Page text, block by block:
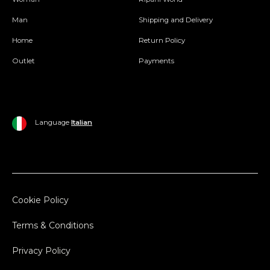
Man
Home
Outlet
Shipping and Delivery
Return Policy
Payments
Language Italian
Cookie Policy
Terms & Conditions
Privacy Policy